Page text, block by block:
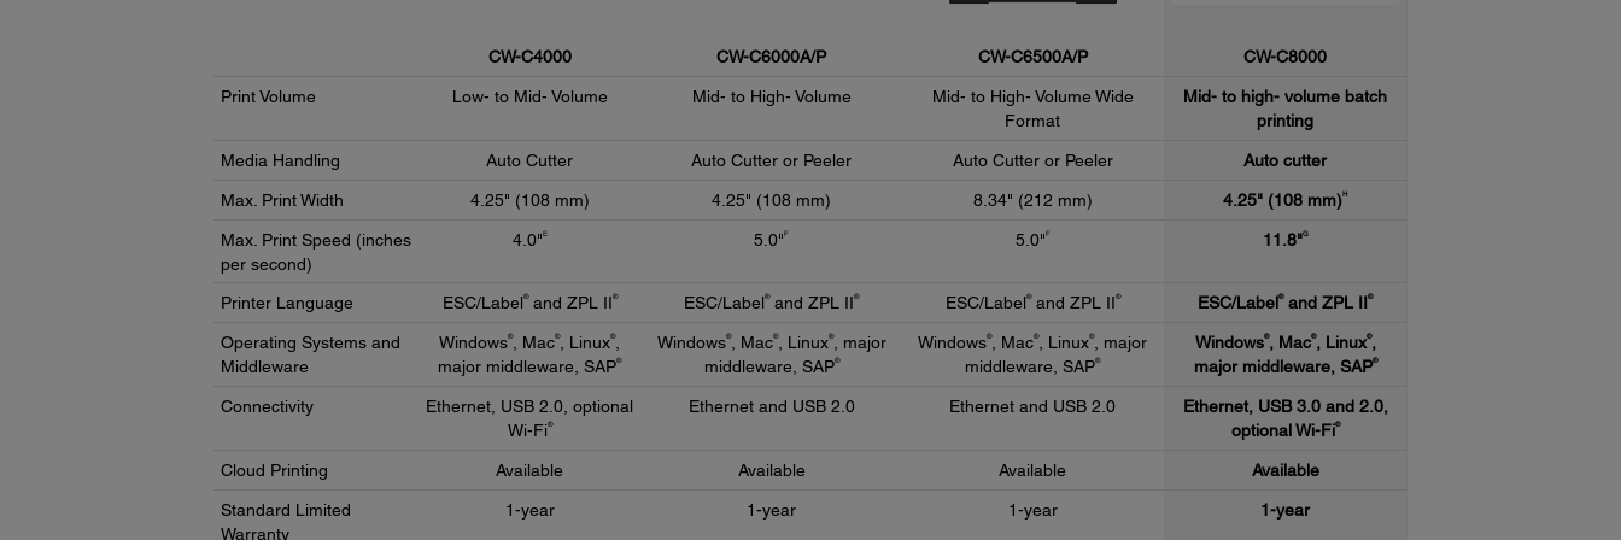
CW-C4000 CW-C6000A/P CW-C6500A/P CW-C8000
Print Volume Low- to Mid- Volume Mid- to High- Volume
Mid- to High- Volume Wide
Format
Mid- to high- volume batch
printing
Media Handling Auto Cutter Auto Cutter or Peeler Auto Cutter or Peeler Auto cutter
Max. Print Width 4.25" (108 mm) 4.25" (108 mm) 8.34" (212 mm) 4.25" (108 mm)H
Max. Print Speed (inches
per second)
4.0"E 5.0"F 5.0"F 11.8"G
Printer Language ESC/Label®and ZPL II® ESC/Label®and ZPL II® ESC/Label®and ZPL II® ESC/Label®and ZPL II®
Operating Systems and
Middleware
Windows®, Mac®, Linux®,
major middleware, SAP®
Windows®, Mac®, Linux®, major
middleware, SAP®
Windows®, Mac®, Linux®, major
middleware, SAP®
Windows®, Mac®, Linux®,
major middleware, SAP®
Connectivity
Ethernet, USB 2.0, optional
Wi-Fi®
Ethernet and USB 2.0 Ethernet and USB 2.0
Ethernet, USB 3.0 and 2.0,
optional Wi-Fi®
Cloud Printing Available Available Available Available
Standard Limited
Warranty
1-year 1-year 1-year 1-year